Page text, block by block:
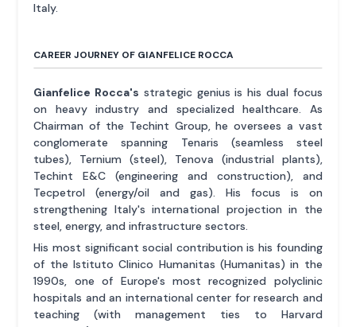
Italy.
CAREER JOURNEY OF GIANFELICE ROCCA
Gianfelice Rocca's strategic genius is his dual focus
on heavy industry and specialized healthcare. As
Chairman of the Techint Group, he oversees a vast
conglomerate spanning Tenaris (seamless steel
tubes), Ternium (steel), Tenova (industrial plants),
Techint E&C (engineering and construction), and
Tecpetrol (energy/oil and gas). His focus is on
strengthening Italy's international projection in the
steel, energy, and infrastructure sectors.
His most significant social contribution is his founding
of the Istituto Clinico Humanitas (Humanitas) in the
1990s, one of Europe's most recognized polyclinic
hospitals and an international center for research and
teaching (with management ties to Harvard